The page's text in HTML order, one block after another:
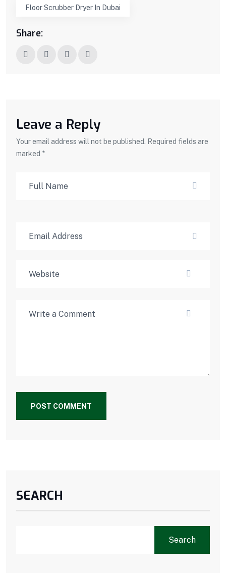
Floor Scrubber Dryer In Dubai
Share:
Leave a Reply
Your email address will not be published. Required fields are
marked *
POST COMMENT
SEARCH
Search